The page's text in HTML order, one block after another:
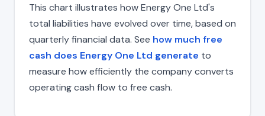
This chart illustrates how Energy One Ltd's
total liabilities have evolved over time, based on
quarterly financial data. See how much free
cash does Energy One Ltd generate to
measure how efficiently the company converts
operating cash flow to free cash.